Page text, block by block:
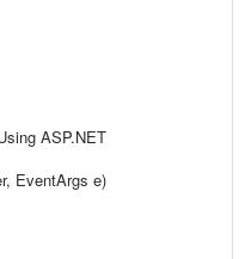
ASP.NET
EventArgs e)